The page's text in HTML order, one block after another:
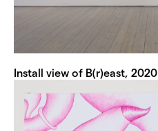
Install view of B(r)east, 2020